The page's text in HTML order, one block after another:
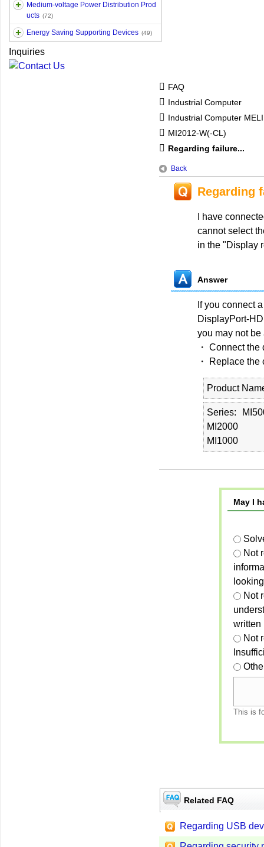
Medium-voltage Power Distribution Prod
ucts (72)
Energy Saving Supporting Devices (49)
Inquiries
FAQ
Industrial Computer
Industrial Computer
MI2012-W(-CL)
Regarding failure...
Back
Regarding
I have
cannot select
in the "Display
Answer
If you connect
DisplayPort-
you may not
・ Connect
・ Replace the
Product
Series
MI2000
MI1000
May I
Not
Not
written
Not
This is
Related FAQ
Regarding USB